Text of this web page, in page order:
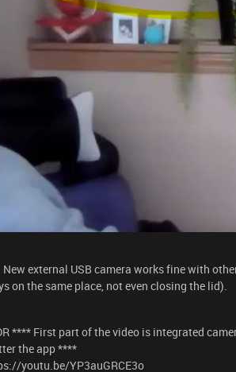
New external USB camera works fine with
on the same place, not even closing the lid).
**** First part of the video is integrated
the app ****
youtu.be/YP3auGRCE3o